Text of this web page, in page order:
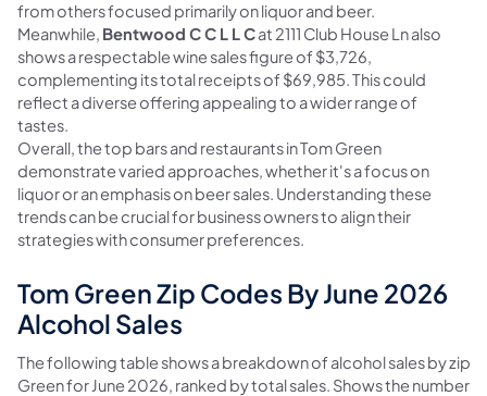
from others focused primarily on liquor and beer.
Meanwhile, Bentwood C C L L Cat 2111 Club House Ln also
shows a respectable wine sales figure of $3,726,
complementing its total receipts of $69,985. This could
reflect a diverse offering appealing to a wider range of
tastes.
Overall, the top bars and restaurants in Tom Green
demonstrate varied approaches, whether it's a focus on
liquor or an emphasis on beer sales. Understanding these
trends can be crucial for business owners to align their
strategies with consumer preferences.
Tom Green Zip Codes By June 2026
Alcohol Sales
The following table shows a breakdown of alcohol sales by zip
Green for June 2026, ranked by total sales. Shows the number